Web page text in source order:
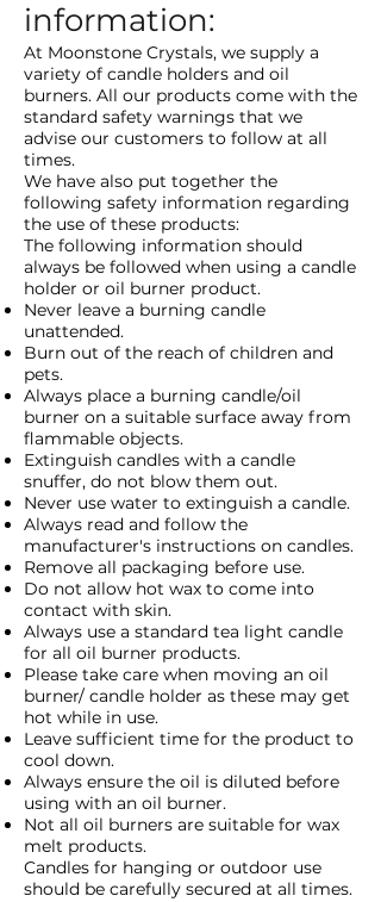
information:
At Moonstone Crystals, we supply a
variety of candle holders and oil
burners. All our products come with the
standard safety warnings that we
advise our customers to follow at all
times.
We have also put together the
following safety information regarding
the use of these products:
The following information should
always be followed when using a candle
holder or oil burner product.
Never leave a burning candle
unattended.
Burn out of the reach of children and
pets.
Always place a burning candle/oil
burner on a suitable surface away from
flammable objects.
Extinguish candles with a candle
snuffer, do not blow them out.
Never use water to extinguish a candle.
Always read and follow the
manufacturer's instructions on candles.
Remove all packaging before use.
Do not allow hot wax to come into
contact with skin.
Always use a standard tea light candle
for all oil burner products.
Please take care when moving an oil
burner/ candle holder as these may get
hot while in use.
Leave sufficient time for the product to
cool down.
Always ensure the oil is diluted before
using with an oil burner.
Not all oil burners are suitable for wax
melt products.
Candles for hanging or outdoor use
should be carefully secured at all times.